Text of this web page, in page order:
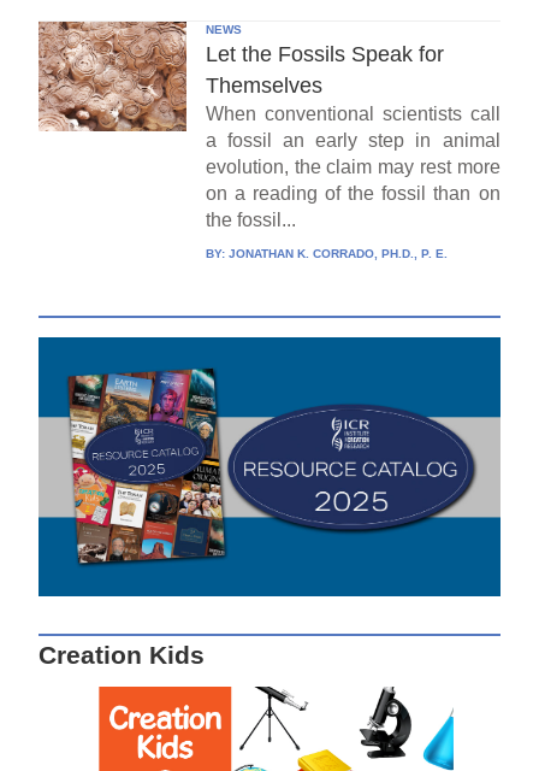
NEWS
Let the Fossils Speak for
Themselves
When conventional scientists call
a fossil an early step in animal
evolution, the claim may rest more
on a reading of the fossil than on
the fossil...
BY: JONATHAN K. CORRADO, PH.D., P. E.
Creation Kids